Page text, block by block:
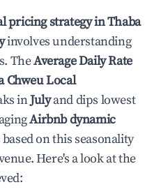
pricing strategy inThaba
involves understanding
TheAverage Daily Rate
Chweu Local
inJulyand dips lowest
Airbnb dynamic
on this seasonality
Here's a look at the